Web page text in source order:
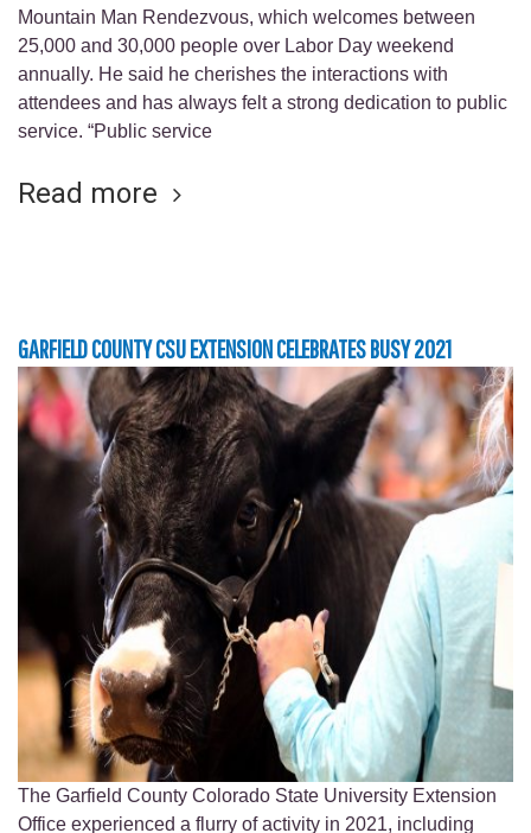
Mountain Man Rendezvous, which welcomes between
25,000 and 30,000 people over Labor Day weekend
annually. He said he cherishes the interactions with
attendees and has always felt a strong dedication to public
service. “Public service
Read more
GARFIELD COUNTY CSU EXTENSION CELEBRATES BUSY 2021
The Garfield County Colorado State University Extension
Office experienced a flurry of activity in 2021, including